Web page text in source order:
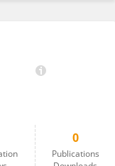
0
Publications